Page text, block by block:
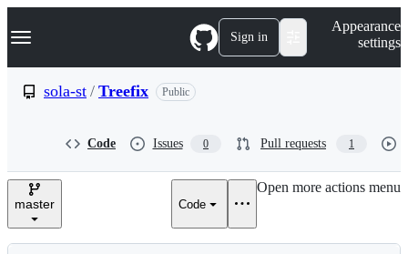
k
p
e
Navigation Menu Sign in
Appearance
settings
sola-st / Treefix Public
Code Issues 0 Pull requests 1
master Code
Open more actions menu